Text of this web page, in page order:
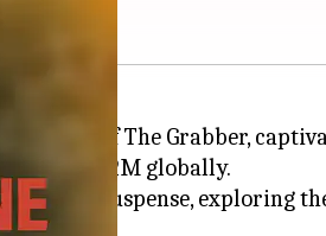
role of The Grabber,
$162M globally.
killer suspense, exploring